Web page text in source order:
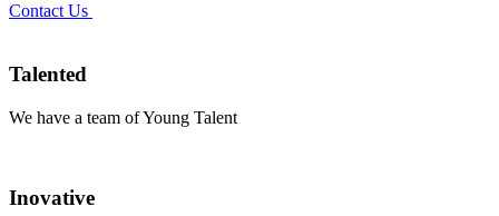
Contact Us
Talented
We have a team of Young Talent
Inovative